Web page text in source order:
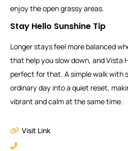
enjoy the open grassy areas.
Stay Hello Sunshine Tip
Longer stays feel more balanced
that help you slow down, and Vista
perfect for that. A simple walk with
ordinary day into a quiet reset,
vibrant and calm at the same time.
Visit Link